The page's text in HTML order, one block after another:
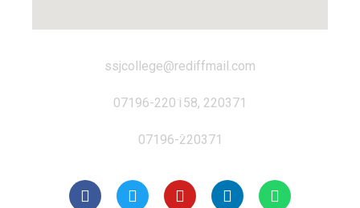
ssjcollege@rediffmail.com
07196-220158, 220371
07196-220371